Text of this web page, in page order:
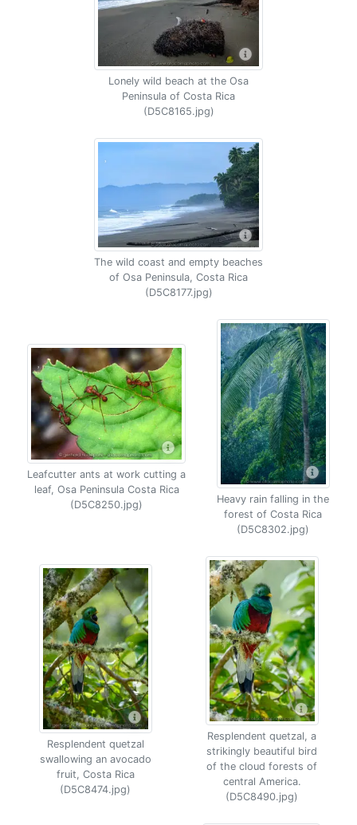
Lonely wild beach at the Osa
Peninsula of Costa Rica
(D5C8165.jpg)
The wild coast and empty beaches
of Osa Peninsula, Costa Rica
(D5C8177.jpg)
Leafcutter ants at work cutting a
leaf, Osa Peninsula Costa Rica
(D5C8250.jpg)
Heavy rain falling in the
forest of Costa Rica
(D5C8302.jpg)
Resplendent quetzal
swallowing an avocado
fruit, Costa Rica
(D5C8474.jpg)
Resplendent quetzal, a
strikingly beautiful bird
of the cloud forests of
central America.
(D5C8490.jpg)